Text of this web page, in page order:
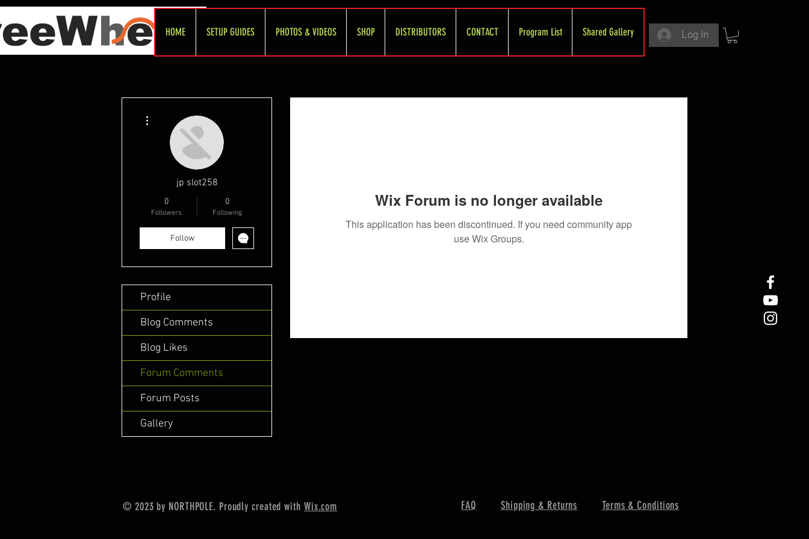
HOME SETUP GUIDES PHOTOS & VIDEOS SHOP DISTRIBUTORS CONTACT Program List Shared Gallery Log In
Wix Forum is no longer available
This application has been discontinued. If you need community app
use Wix Groups.
jp slot258
0
Followers
0
Following
Follow
Profile
Blog Comments
Blog Likes
Forum Comments
Forum Posts
Gallery
© 2023 by NORTHPOLE. Proudly created with Wix.com FAQ Shipping & Returns Terms & Conditions